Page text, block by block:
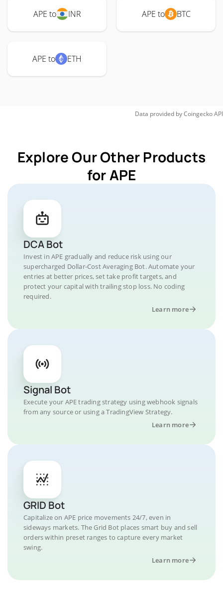
APE to INR APE to BTC
APE to ETH
Data provided byCoingeckoAPI
Explore Our Other Products
for APE
DCA Bot
Invest in APE gradually and reduce risk using our
supercharged Dollar-Cost Averaging Bot. Automate your
entries at better prices, set take profit targets, and
protect your capital with trailing stop loss. No coding
required.
Learn more
Signal Bot
Execute your APE trading strategy using webhook signals
from any source or using a TradingView Strategy.
Learn more
GRID Bot
Capitalize on APE price movements 24/7, even in
sideways markets. The Grid Bot places smart buy and sell
orders within preset ranges to capture every market
swing.
Learn more